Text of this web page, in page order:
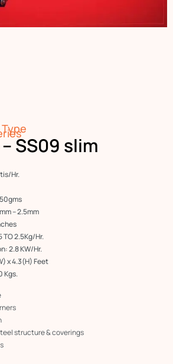
SS09 slim
Hr.
– 2.5mm
TO 2.5Kg/Hr.
2.8 KW/Hr.
x 4.3(H) Feet
Kgs.
structure & coverings